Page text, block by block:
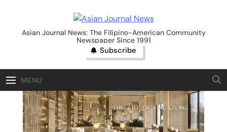
contentAsian Journal News
Asian Journal News: The Filipino-American Community
Newspaper Since 1991
Subscribe
MENU